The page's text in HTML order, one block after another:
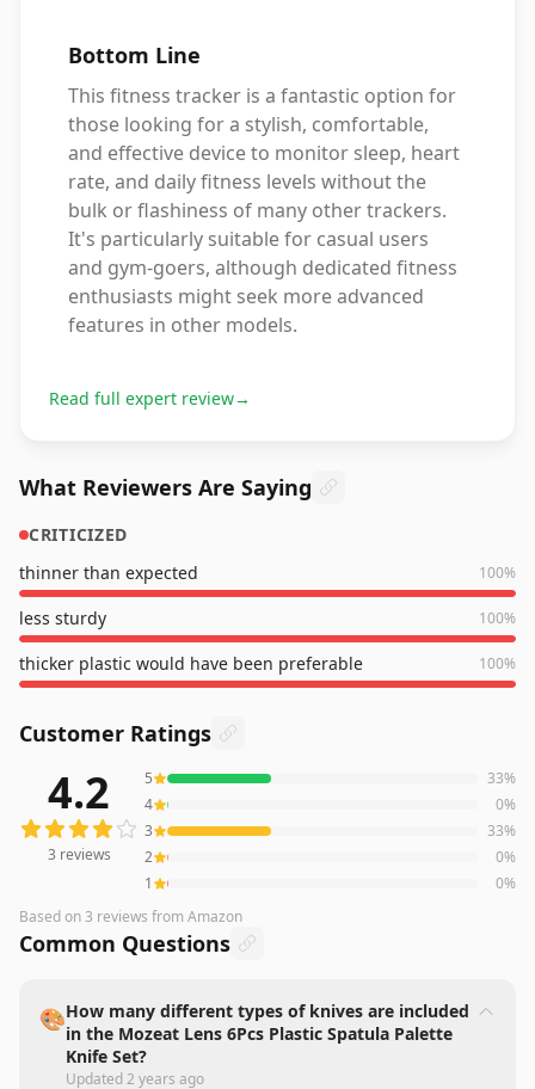
Bottom Line
This fitness tracker is a fantastic option for
those looking for a stylish, comfortable,
and effective device to monitor sleep, heart
rate, and daily fitness levels without the
bulk or flashiness of many other trackers.
It's particularly suitable for casual users
and gym-goers, although dedicated fitness
enthusiasts might seek more advanced
features in other models.
Read full expert review→
What Reviewers Are Saying
CRITICIZED
thinner than expected
100%
less sturdy 100%
thicker plastic would have been preferable 100%
Customer Ratings
reviews averaging4.2out of 5 stars
4.2
3 reviews
5 33%
4
0%
3
33%
2
0%
1
0%
Based on3 reviews from Amazon
Common Questions
🎨How many different types of knives are included
in the Mozeat Lens 6Pcs Plastic Spatula Palette
Knife Set?
Updated2 years ago